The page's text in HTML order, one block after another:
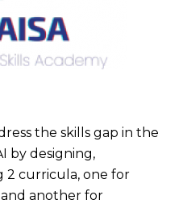
the skills gap in the
by designing,
2 curricula, one for
another for